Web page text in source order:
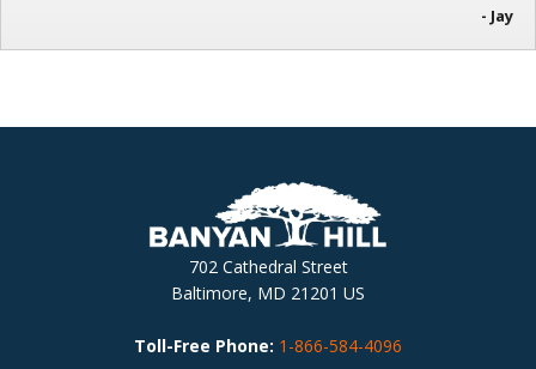
- Jay
702 Cathedral Street
Baltimore, MD 21201 US
Toll-Free Phone: 1-866-584-4096